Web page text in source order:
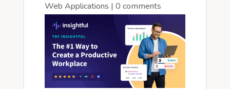
Web Applications | 0 comments